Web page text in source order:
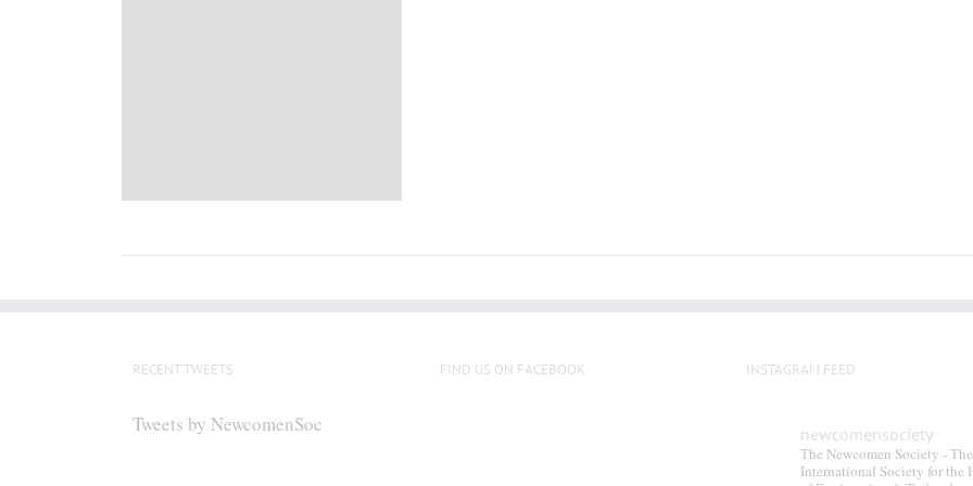
RECENT TWEETS
Tweets by NewcomenSoc
FIND US ON FACEBOOK INSTAGRAM FEED
newcomensociety
The Newcomen Society - The
International Society for the